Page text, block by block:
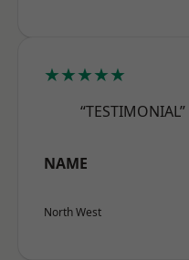
★★★★★
“TESTIMONIAL”
NAME
North West